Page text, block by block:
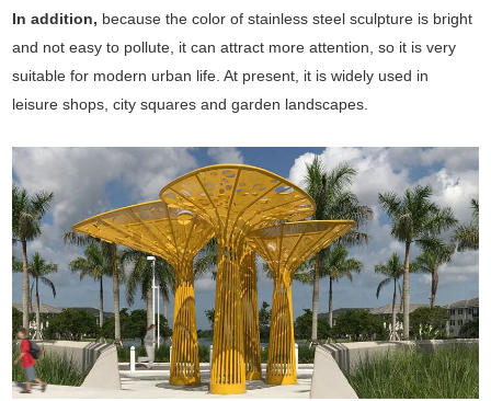
In addition, because the color of stainless steel sculpture is bright
and not easy to pollute, it can attract more attention, so it is very
suitable for modern urban life. At present, it is widely used in
leisure shops, city squares and garden landscapes.